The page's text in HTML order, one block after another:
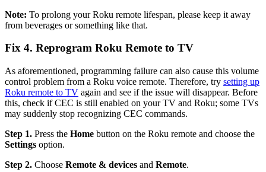
Note: To prolong your Roku remote lifespan, please keep it away
from beverages or something like that.
Fix 4. Reprogram Roku Remote to TV
As aforementioned, programming failure can also cause this volume
control problem from a Roku voice remote. Therefore, try setting up
Roku remote to TV again and see if the issue will disappear. Before
this, check if CEC is still enabled on your TV and Roku; some TVs
may suddenly stop recognizing CEC commands.
Step 1. Press the Home button on the Roku remote and choose the
Settings option.
Step 2. Choose Remote & devices and Remote.